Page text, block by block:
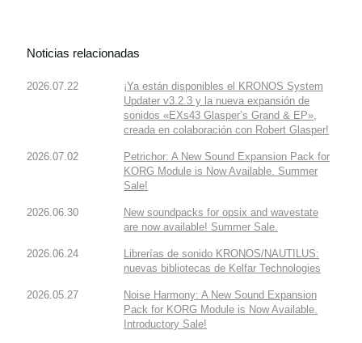
Noticias relacionadas
2026.07.22
¡Ya están disponibles el KRONOS System
Updater v3.2.3 y la nueva expansión de
sonidos «EXs43 Glasper’s Grand & EP»,
creada en colaboración con Robert Glasper!
2026.07.02
Petrichor: A New Sound Expansion Pack for
KORG Module is Now Available. Summer
Sale!
2026.06.30
New soundpacks for opsix and wavestate
are now available! Summer Sale.
2026.06.24
Librerías de sonido KRONOS/NAUTILUS:
nuevas bibliotecas de Kelfar Technologies
2026.05.27
Noise Harmony: A New Sound Expansion
Pack for KORG Module is Now Available.
Introductory Sale!